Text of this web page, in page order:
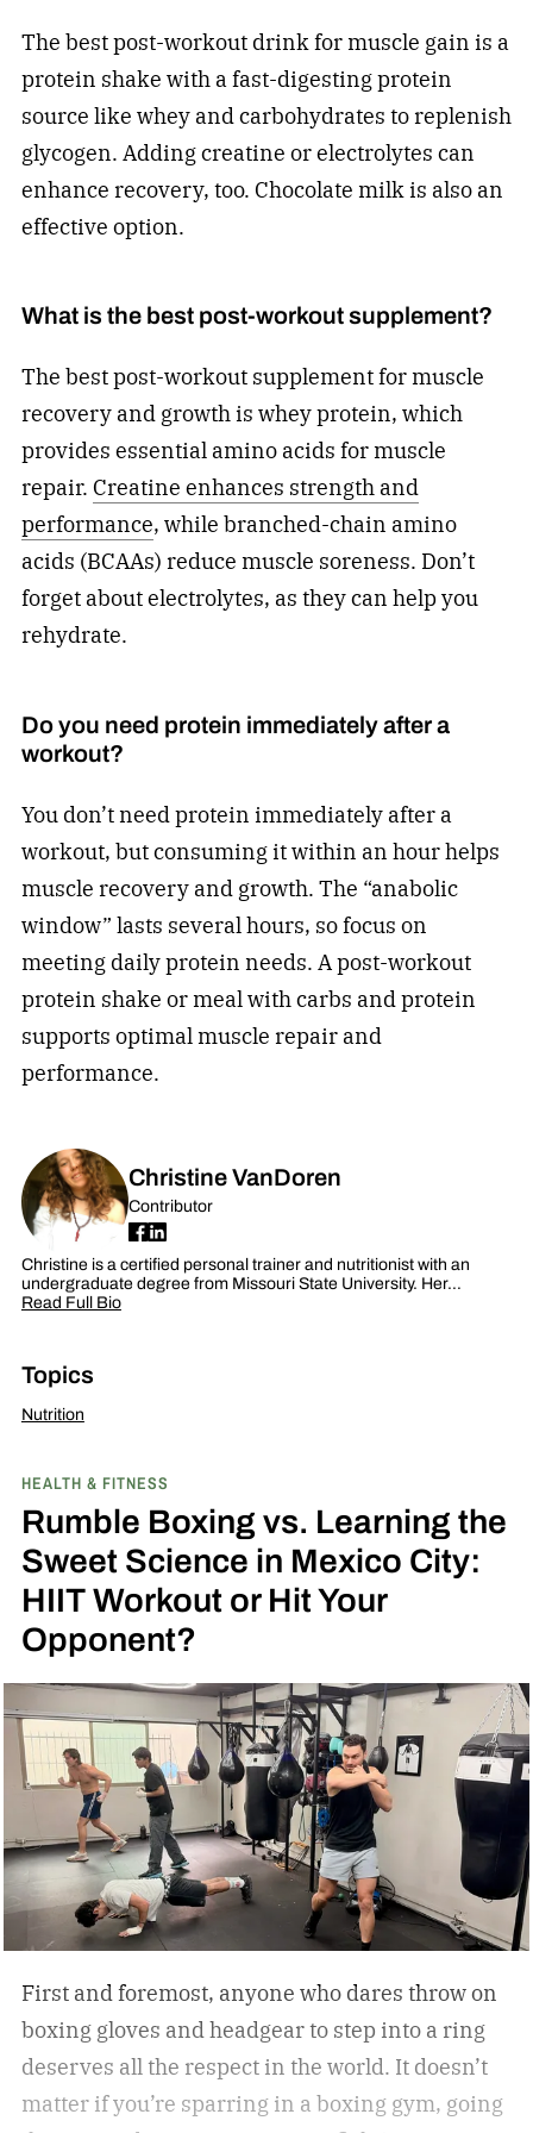
The best post-workout drink for muscle gain is a
protein shake with a fast-digesting protein
source like whey and carbohydrates to replenish
glycogen. Adding creatine or electrolytes can
enhance recovery, too. Chocolate milk is also an
effective option.
What is the best post-workout supplement?
The best post-workout supplement for muscle
recovery and growth is whey protein, which
provides essential amino acids for muscle
repair. Creatine enhances strength and
performance, while branched-chain amino
acids (BCAAs) reduce muscle soreness. Don’t
forget about electrolytes, as they can help you
rehydrate.
Do you need protein immediately after a
workout?
You don’t need protein immediately after a
workout, but consuming it within an hour helps
muscle recovery and growth. The “anabolic
window” lasts several hours, so focus on
meeting daily protein needs. A post-workout
protein shake or meal with carbs and protein
supports optimal muscle repair and
performance.
Christine VanDoren
Contributor
Christine is a certified personal trainer and nutritionist with an
undergraduate degree from Missouri State University. Her…
Read Full Bio
Topics
Nutrition
HEALTH & FITNESS
Rumble Boxing vs. Learning the
Sweet Science in Mexico City:
HIIT Workout or Hit Your
Opponent?
First and foremost, anyone who dares throw on
boxing gloves and headgear to step into a ring
deserves all the respect in the world. It doesn’t
matter if you’re sparring in a boxing gym, going